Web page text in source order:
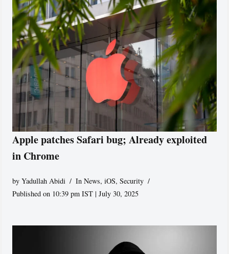
Apple patches Safari bug; Already exploited
in Chrome
byYadullah Abidi In News,iOS,Security
Published on 10:39 pm IST | July 30, 2025